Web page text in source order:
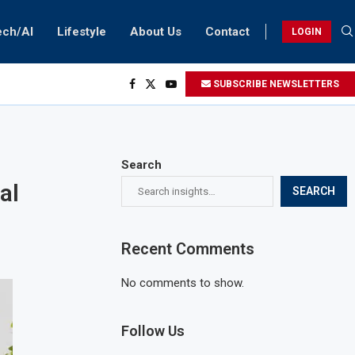
AI Lifestyle About Us Contact LOGIN
SUBSCRIBE NEWSLETTERS
Search
SEARCH
Recent Comments
No comments to show.
Follow Us